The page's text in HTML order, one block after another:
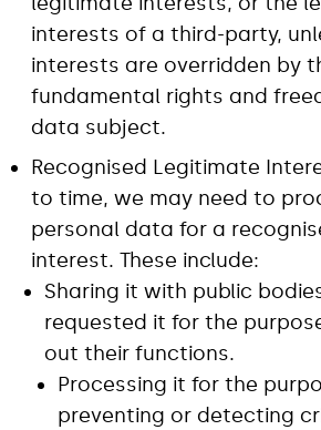
interests of a third-party,
interests are overridden by
fundamental rights and
data subject.
Recognised Legitimate
to time, we may need to
personal data for a
interest. These include:
Sharing it with public
requested it for the
out their functions.
Processing it for the
preventing or detecting